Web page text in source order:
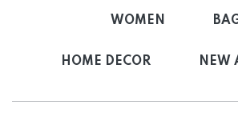
WOMEN
HOME DECOR NEW